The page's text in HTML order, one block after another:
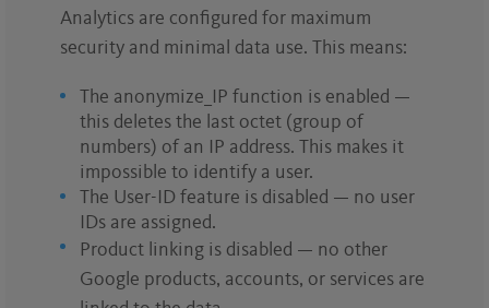
Analytics are configured for maximum
security and minimal data use. This means:
The anonymize_IP function is enabled —
this deletes the last octet (group of
numbers) of an IP address. This makes it
impossible to identify a user.
The User-ID feature is disabled — no user
IDs are assigned.
Product linking is disabled — no other
Google products, accounts, or services are